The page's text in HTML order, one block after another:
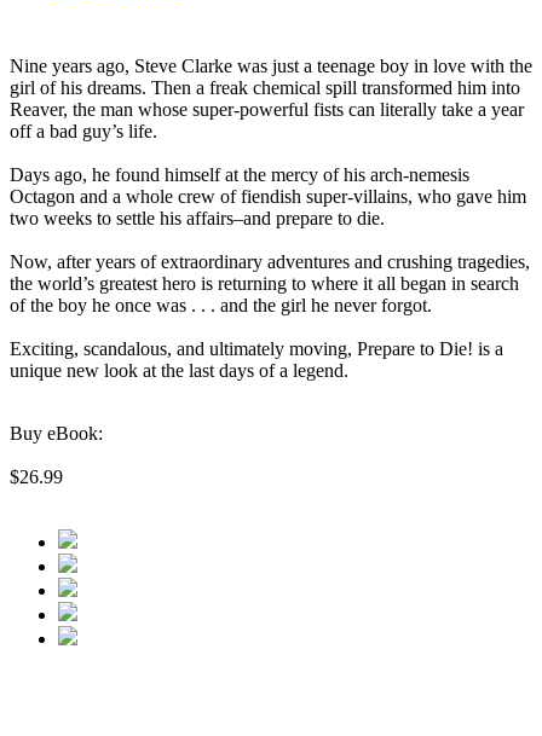
Nine years ago, Steve Clarke was just a teenage boy in love with the
girl of his dreams. Then a freak chemical spill transformed him into
Reaver, the man whose super-powerful fists can literally take a year
off a bad guy’s life.
Days ago, he found himself at the mercy of his arch-nemesis
Octagon and a whole crew of fiendish super-villains, who gave him
two weeks to settle his affairs–and prepare to die.
Now, after years of extraordinary adventures and crushing tragedies,
the world’s greatest hero is returning to where it all began in search
of the boy he once was . . . and the girl he never forgot.
Exciting, scandalous, and ultimately moving, Prepare to Die! is a
unique new look at the last days of a legend.
Buy eBook:
$26.99